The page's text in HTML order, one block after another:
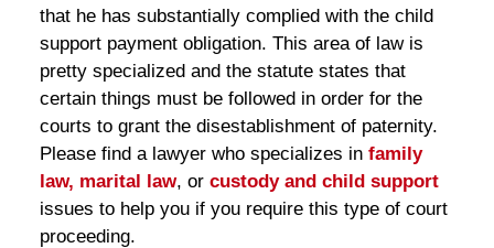
that he has substantially complied with the child
support payment obligation. This area of law is
pretty specialized and the statute states that
certain things must be followed in order for the
courts to grant the disestablishment of paternity.
Please find a lawyer who specializes in family
law, marital law, or custody and child support
issues to help you if you require this type of court
proceeding.